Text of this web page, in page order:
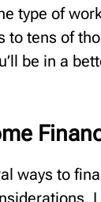
type of
to tens of
be in a
ways to